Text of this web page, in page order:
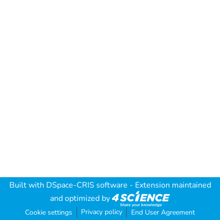
Built with DSpace-CRIS software - Extension maintained
and optimized by
Cookie settings Privacy policy End User Agreement